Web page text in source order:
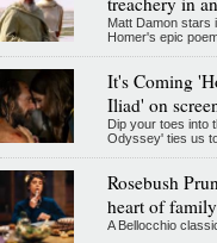
Matt Damon stars
Homer's epic
It's Coming
Iliad' on
Dip your toes into
Odyssey' ties us
Rosebush
heart of
A Bellocchio